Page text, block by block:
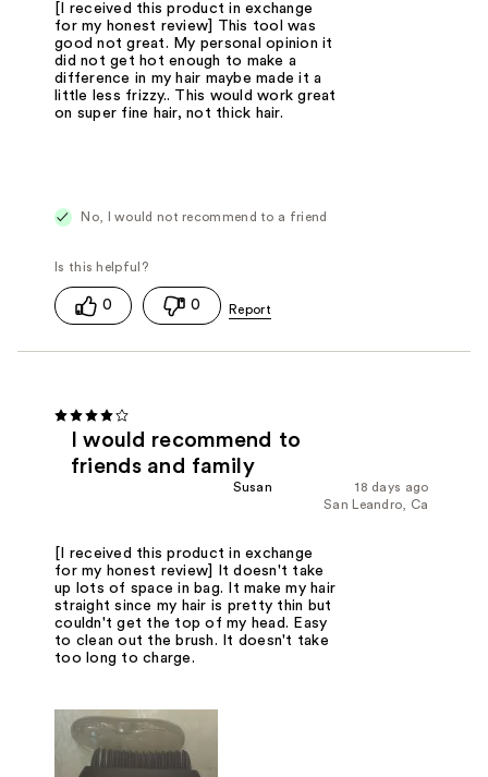
[I received this product in exchange
for my honest review] This tool was
good not great. My personal opinion it
did not get hot enough to make a
difference in my hair maybe made it a
little less frizzy.. This would work great
on super fine hair, not thick hair.
No, I would not recommend to a friend
0 0
I would recommend to
friends and family
18 days ago
Susan
San Leandro, Ca
[I received this product in exchange
for my honest review] It doesn't take
up lots of space in bag. It make my hair
straight since my hair is pretty thin but
couldn't get the top of my head. Easy
to clean out the brush. It doesn't take
too long to charge.